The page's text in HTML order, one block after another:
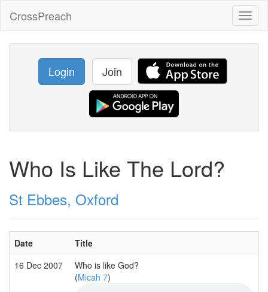
CrossPreach
Login Join
Who Is Like The Lord?
St Ebbes, Oxford
Date Title
16 Dec 2007
Who is like God?
(Micah 7)